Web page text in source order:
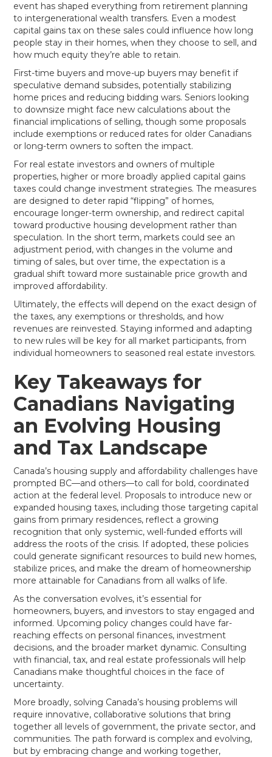
event has shaped everything from retirement planning
to intergenerational wealth transfers. Even a modest
capital gains tax on these sales could influence how long
people stay in their homes, when they choose to sell, and
how much equity they’re able to retain.
First-time buyers and move-up buyers may benefit if
speculative demand subsides, potentially stabilizing
home prices and reducing bidding wars. Seniors looking
to downsize might face new calculations about the
financial implications of selling, though some proposals
include exemptions or reduced rates for older Canadians
or long-term owners to soften the impact.
For real estate investors and owners of multiple
properties, higher or more broadly applied capital gains
taxes could change investment strategies. The measures
are designed to deter rapid “flipping” of homes,
encourage longer-term ownership, and redirect capital
toward productive housing development rather than
speculation. In the short term, markets could see an
adjustment period, with changes in the volume and
timing of sales, but over time, the expectation is a
gradual shift toward more sustainable price growth and
improved affordability.
Ultimately, the effects will depend on the exact design of
the taxes, any exemptions or thresholds, and how
revenues are reinvested. Staying informed and adapting
to new rules will be key for all market participants, from
individual homeowners to seasoned real estate investors.
Key Takeaways for
Canadians Navigating
an Evolving Housing
and Tax Landscape
Canada’s housing supply and affordability challenges have
prompted BC—and others—to call for bold, coordinated
action at the federal level. Proposals to introduce new or
expanded housing taxes, including those targeting capital
gains from primary residences, reflect a growing
recognition that only systemic, well-funded efforts will
address the roots of the crisis. If adopted, these policies
could generate significant resources to build new homes,
stabilize prices, and make the dream of homeownership
more attainable for Canadians from all walks of life.
As the conversation evolves, it’s essential for
homeowners, buyers, and investors to stay engaged and
informed. Upcoming policy changes could have far-
reaching effects on personal finances, investment
decisions, and the broader market dynamic. Consulting
with financial, tax, and real estate professionals will help
Canadians make thoughtful choices in the face of
uncertainty.
More broadly, solving Canada’s housing problems will
require innovative, collaborative solutions that bring
together all levels of government, the private sector, and
communities. The path forward is complex and evolving,
but by embracing change and working together,